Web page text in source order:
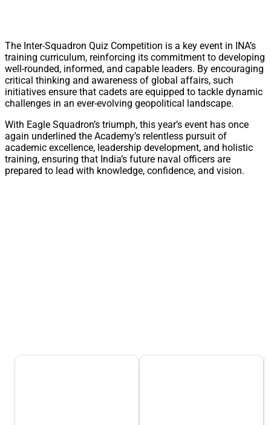
The Inter-Squadron Quiz Competition is a key event in INA’s
training curriculum, reinforcing its commitment to developing
well-rounded, informed, and capable leaders. By encouraging
critical thinking and awareness of global affairs, such
initiatives ensure that cadets are equipped to tackle dynamic
challenges in an ever-evolving geopolitical landscape.
With Eagle Squadron’s triumph, this year’s event has once
again underlined the Academy’s relentless pursuit of
academic excellence, leadership development, and holistic
training, ensuring that India’s future naval officers are
prepared to lead with knowledge, confidence, and vision.